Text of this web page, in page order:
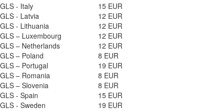
GLS - Italy
15 EUR
GLS - Latvia
12 EUR
GLS - Lithuania
12 EUR
GLS – Luxembourg
12 EUR
GLS – Netherlands
12 EUR
GLS – Poland
8 EUR
GLS – Portugal
19 EUR
GLS – Romania
8 EUR
GLS – Slovenia
8 EUR
GLS - Spain
15 EUR
GLS - Sweden
19 EUR